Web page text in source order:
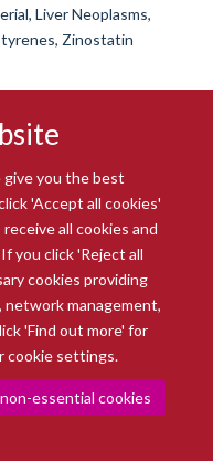
you the best
'Accept all cookies'
all cookies and
you click 'Reject all
cookies providing
management,
'Find out more' for
cookie settings.
essential cookies
Liver Neoplasms,
Zinostatin
of Medicine
Copyright Statement
Contact us